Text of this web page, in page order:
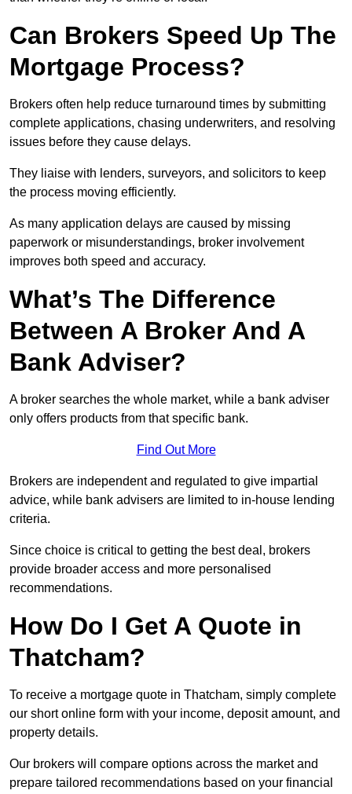
Can Brokers Speed Up The
Mortgage Process?
Brokers often help reduce turnaround times by submitting
complete applications, chasing underwriters, and resolving
issues before they cause delays.
They liaise with lenders, surveyors, and solicitors to keep
the process moving efficiently.
As many application delays are caused by missing
paperwork or misunderstandings, broker involvement
improves both speed and accuracy.
What’s The Difference
Between A Broker And A
Bank Adviser?
A broker searches the whole market, while a bank adviser
only offers products from that specific bank.
Find Out More
Brokers are independent and regulated to give impartial
advice, while bank advisers are limited to in-house lending
criteria.
Since choice is critical to getting the best deal, brokers
provide broader access and more personalised
recommendations.
How Do I Get A Quote in
Thatcham?
To receive a mortgage quote in Thatcham, simply complete
our short online form with your income, deposit amount, and
property details.
Our brokers will compare options across the market and
prepare tailored recommendations based on your financial